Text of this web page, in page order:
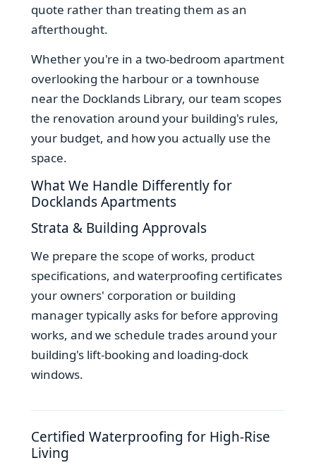
quote rather than treating them as an
afterthought.
Whether you're in a two-bedroom apartment
overlooking the harbour or a townhouse
near the Docklands Library, our team scopes
the renovation around your building's rules,
your budget, and how you actually use the
space.
What We Handle Differently for
Docklands Apartments
Strata & Building Approvals
We prepare the scope of works, product
specifications, and waterproofing certificates
your owners' corporation or building
manager typically asks for before approving
works, and we schedule trades around your
building's lift-booking and loading-dock
windows.
Certified Waterproofing for High-Rise
Living